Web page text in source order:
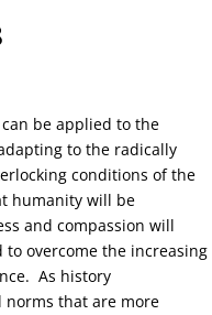
be applied to the
to the radically
conditions of the
humanity will be
and compassion will
overcome the increasing
As history
norms that are more